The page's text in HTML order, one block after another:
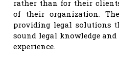
rather than for their
of their organization.
providing legal solutions
sound legal knowledge
experience.